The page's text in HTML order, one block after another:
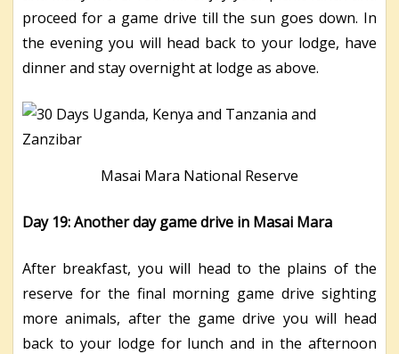
proceed for a game drive till the sun goes down. In
the evening you will head back to your lodge, have
dinner and stay overnight at lodge as above.
Masai Mara National Reserve
Day 19: Another day game drive in Masai Mara
After breakfast, you will head to the plains of the
reserve for the final morning game drive sighting
more animals, after the game drive you will head
back to your lodge for lunch and in the afternoon